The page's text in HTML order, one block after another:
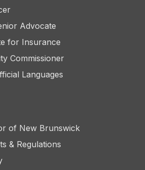
Advocate
for Insurance
Commissioner
Languages
of New Brunswick
& Regulations